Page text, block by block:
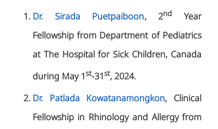
Dr. Sirada Puetpaiboon, 2nd
Year
Fellowship from Department of Pediatrics
at The Hospital for Sick Children, Canada
during May 1st-31st, 2024.
Dr. Patlada Kowatanamongkon, Clinical
Fellowship in Rhinology and Allergy from